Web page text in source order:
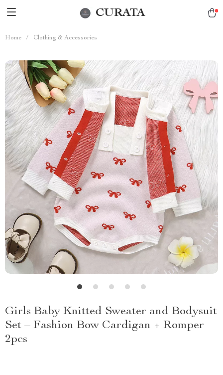
CURATA
Home / Clothing & Accessories
Girls Baby Knitted Sweater and Bodysuit
Set – Fashion Bow Cardigan + Romper
2pcs